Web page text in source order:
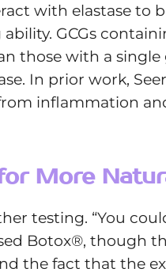
with elastase to
GCGs
those with a
In prior work,
inflammation
More
testing. “You
Botox®, though
the fact that the